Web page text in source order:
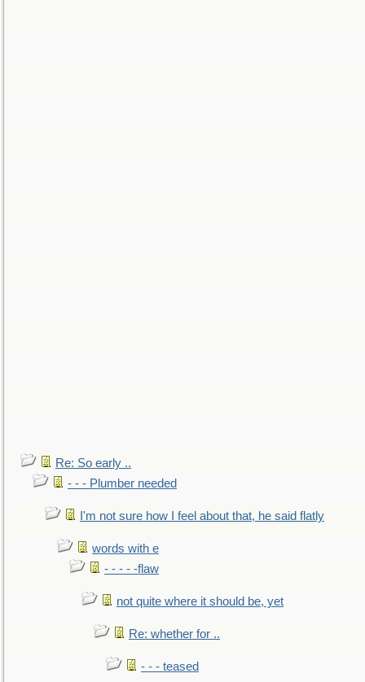
Re: So early ..
- - - Plumber needed
I'm not sure how I feel about that, he said flatly
words with e
- - - - -flaw
not quite where it should be, yet
Re: whether for ..
- - - teased